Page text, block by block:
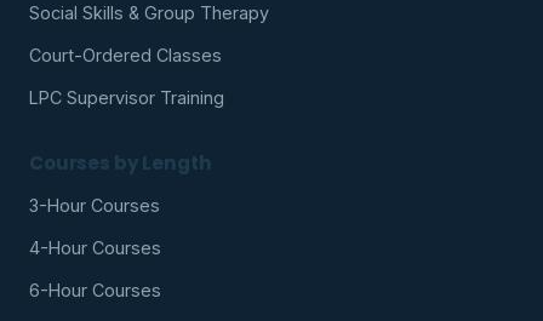
Social Skills & Group Therapy
Court-Ordered Classes
LPC Supervisor Training
Courses by Length
3-Hour Courses
4-Hour Courses
6-Hour Courses